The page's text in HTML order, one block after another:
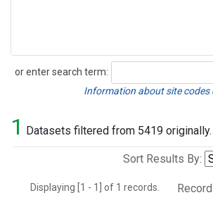
or enter search term:
Search
Information about site codes
1 Datasets filtered from 5419 originally.
Sort Results By:
Displaying [1 - 1] of 1 records.